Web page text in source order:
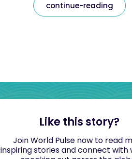
continue-reading
Like this story?
Join World Pulse now to read
inspiring stories and connect with